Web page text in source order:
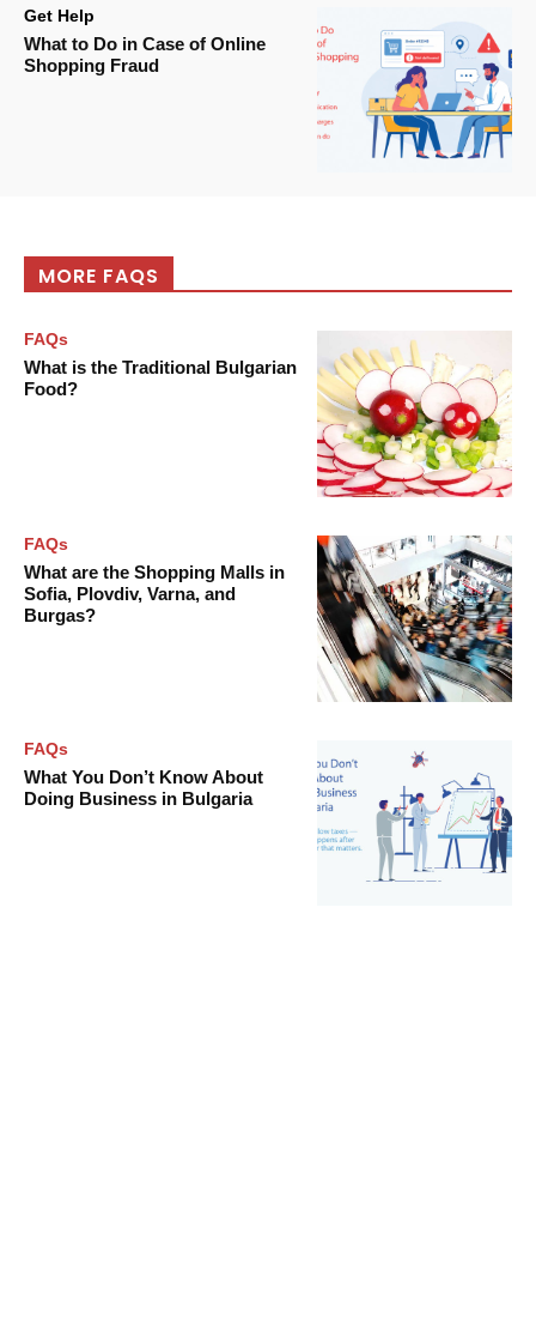
Get Help
What to Do in Case of Online
Shopping Fraud
MORE FAQS
FAQs
What is the Traditional Bulgarian
Food?
FAQs
What are the Shopping Malls in
Sofia, Plovdiv, Varna, and
Burgas?
FAQs
What You Don’t Know About
Doing Business in Bulgaria